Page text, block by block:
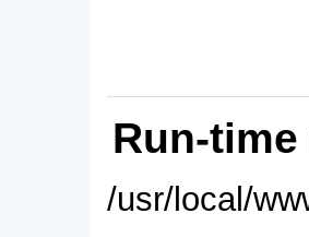
Run-
/usr/local/